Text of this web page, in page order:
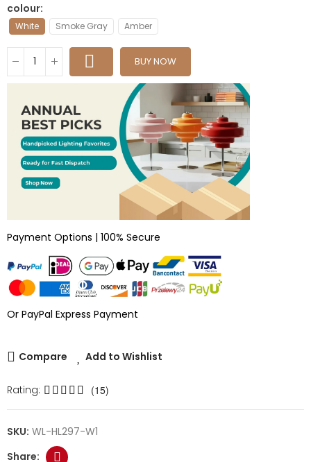
colour
White Smoke Gray Amber
BUY NOW
Payment Options | 100% Secure
Or PayPal Express Payment
Compare Add to Wishlist
Rating: (15)
SKU: WL-HL297-W1